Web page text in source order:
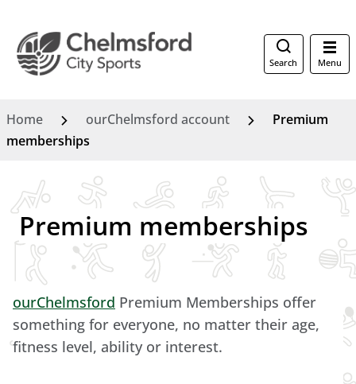
Search Menu
Home ourChelmsford account
Premium
memberships
Premium memberships
ourChelmsford Premium Memberships offer
something for everyone, no matter their age,
fitness level, ability or interest.